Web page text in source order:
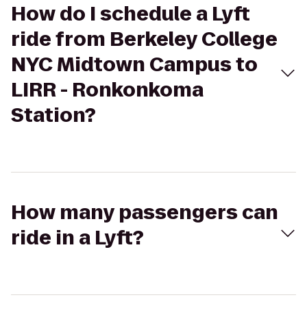
How do I schedule a Lyft
ride from Berkeley College
NYC Midtown Campus to
LIRR - Ronkonkoma
Station?
How many passengers can
ride in a Lyft?